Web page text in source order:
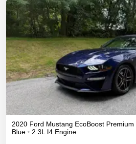
2020 Ford Mustang EcoBoost Premium
Blue • 2.3L I4 Engine